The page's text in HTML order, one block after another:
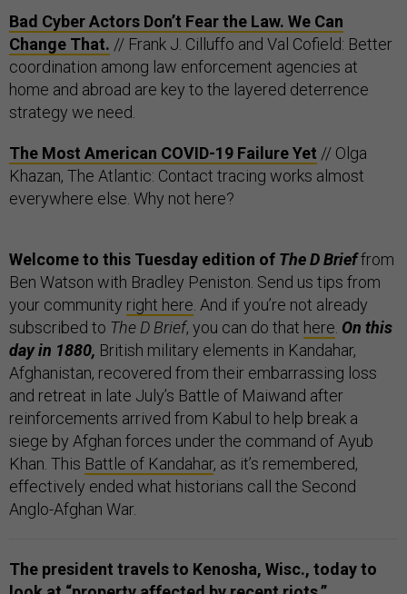
Bad Cyber Actors Don’t Fear the Law. We Can
Change That. // Frank J. Cilluffo and Val Cofield: Better
coordination among law enforcement agencies at
home and abroad are key to the layered deterrence
strategy we need.
The Most American COVID-19 Failure Yet // Olga
Khazan, The Atlantic: Contact tracing works almost
everywhere else. Why not here?
Welcome to this Tuesday edition of The D Brieffrom
Ben Watson with Bradley Peniston. Send us tips from
your community right here . And if you’re not already
subscribed to The D Brief, you can do that here On this
day in 1880, British military elements in Kandahar,
Afghanistan, recovered from their embarrassing loss
and retreat in late July’s Battle of Maiwand after
reinforcements arrived from Kabul to help break a
siege by Afghan forces under the command of Ayub
Khan. This Battle of Kandahar, as it’s remembered,
effectively ended what historians call the Second
Anglo-Afghan War.
The president travels to Kenosha, Wisc., today to